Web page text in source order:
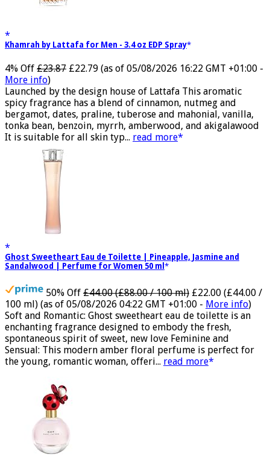
4% Off £23.87
More info )
Launched by the design house of Lattafa This aromatic
spicy fragrance has a blend of cinnamon, nutmeg and
bergamot, dates, praline, tuberose and mahonial, vanilla,
tonka bean, benzoin, myrrh, amberwood, and akigalawood
It is suitable for all skin typ...
Ghost Sweetheart Eau de Toilette | Pineapple, Jasmine and
50% Off £44.00 (£88.00 / 100 ml) £22.00 (£44.00 /
100 ml)
(as of 05/08/2026 04:22 GMT +01:00 -More info)
Soft and Romantic: Ghost sweetheart eau de toilette is an
enchanting fragrance designed to embody the fresh,
spontaneous spirit of sweet, new love Feminine and
Sensual: This modern amber floral perfume is perfect for